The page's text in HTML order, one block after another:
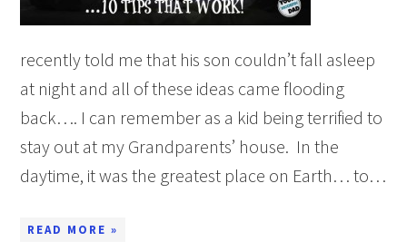
recently told me that his son couldn’t fall asleep
at night and all of these ideas came flooding
back…. I can remember as a kid being terrified to
stay out at my Grandparents’ house. In the
daytime, it was the greatest place on Earth… to…
READ MORE »